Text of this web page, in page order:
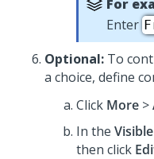
For
Enter
Optional: To
a choice, define
Click More >
In the
then click